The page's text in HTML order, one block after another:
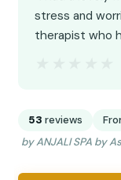
stress and
therapist who
53 reviews
by ANJALI SPA by